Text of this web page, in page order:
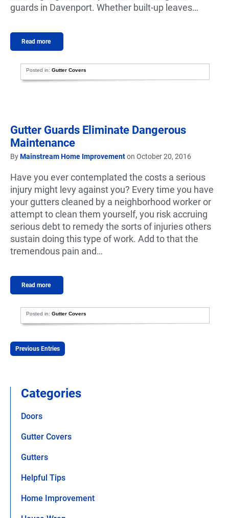
guards in Davenport. Whether built-up leaves…
Read more
Posted in:Gutter Covers
Gutter Guards Eliminate Dangerous
Maintenance
ByMainstream Home Improvementon October 20, 2016
Have you ever contemplated the costs a serious
injury might levy against you? Every time you have
your gutters cleaned by a neighborhood worker or
attempt to clean them yourself, you risk accruing
serious debt to remedy the sorts of injuries others
sustain doing this type of work. Add to that the
tremendous pain and…
Read more
Posted in:Gutter Covers
Previous Entries
Categories
Doors
Gutter Covers
Gutters
Helpful Tips
Home Improvement